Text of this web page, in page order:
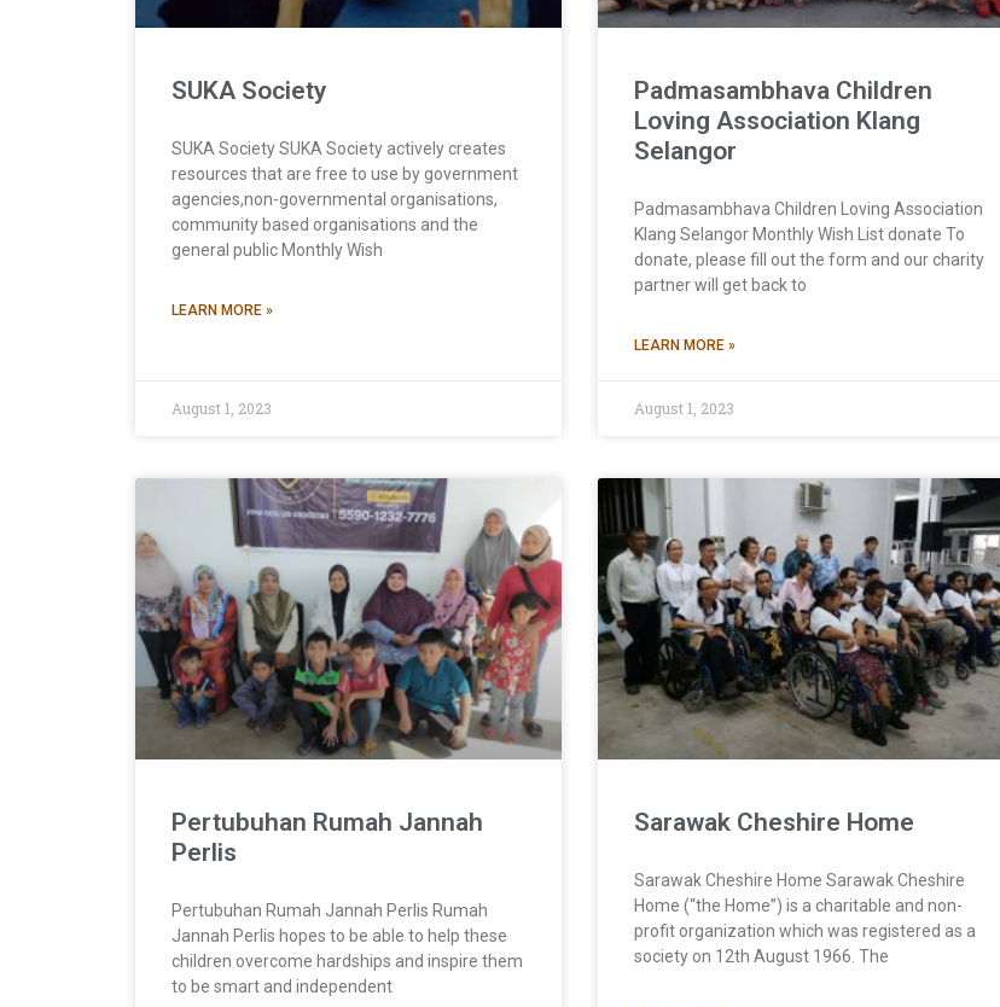
SUKA Society
SUKA Society SUKA Society actively creates
resources that are free to use by government
agencies,non-governmental organisations,
community based organisations and the
general public Monthly Wish
LEARN MORE »
August 1, 2023
Padmasambhava Children
Loving Association Klang
Selangor
Padmasambhava Children Loving Association
Klang Selangor Monthly Wish List donate To
donate, please fill out the form and our charity
partner will get back to
LEARN MORE »
August 1, 2023
Pertubuhan Rumah Jannah
Perlis
Pertubuhan Rumah Jannah Perlis Rumah
Jannah Perlis hopes to be able to help these
children overcome hardships and inspire them
to be smart and independent
Sarawak Cheshire Home
Sarawak Cheshire Home Sarawak Cheshire
Home (“the Home”) is a charitable and non-
profit organization which was registered as a
society on 12th August 1966. The